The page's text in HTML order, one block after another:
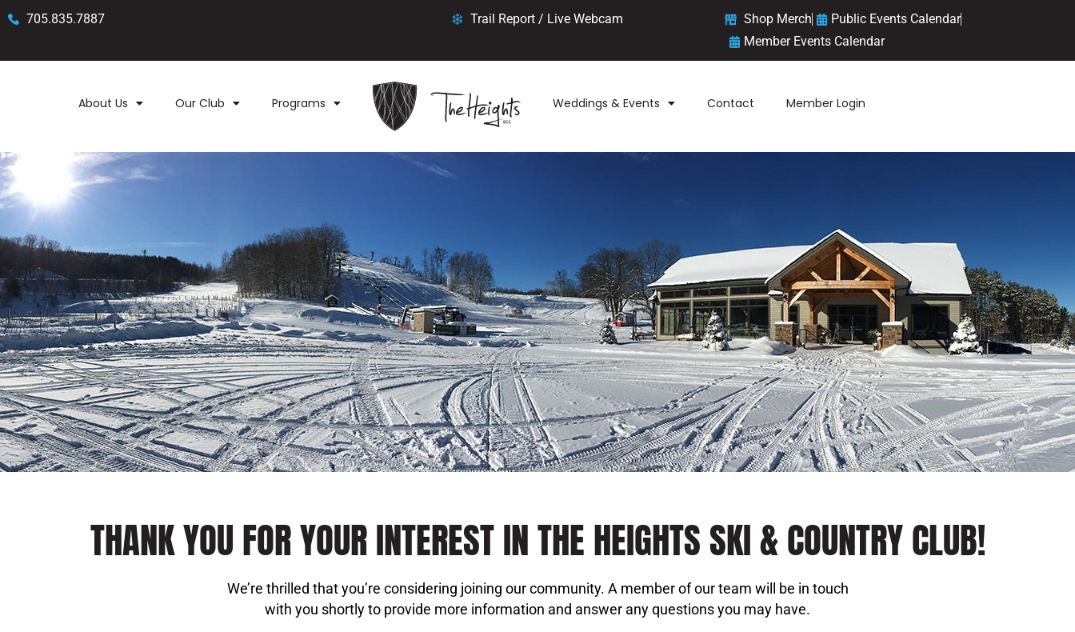
705.835.7887 Trail Report / Live Webcam Shop Merch
Public Events Calendar
Member Events Calendar
About Us Our Club Programs Weddings & Events Contact Member Login
THANK YOU FOR YOUR INTEREST IN THE HEIGHTS SKI & COUNTRY CLUB!
We’re thrilled that you’re considering joining our community. A member of our team will be in touch
with you shortly to provide more information and answer any questions you may have.